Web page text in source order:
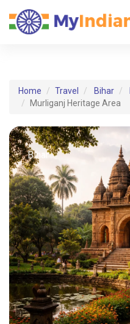
Home Travel Bihar
Murliganj Heritage Area
Bihar